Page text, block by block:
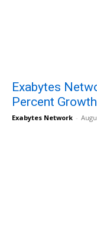
Exabytes
Percent
Exabytes Network -